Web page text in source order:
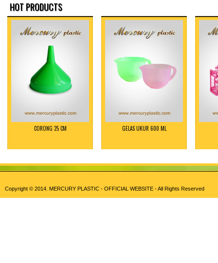
HOT PRODUCTS
CORONG 25 CM GELAS UKUR 600 ML
Copyright © 2014. MERCURY PLASTIC - OFFICIAL WEBSITE - All Rights Reserved